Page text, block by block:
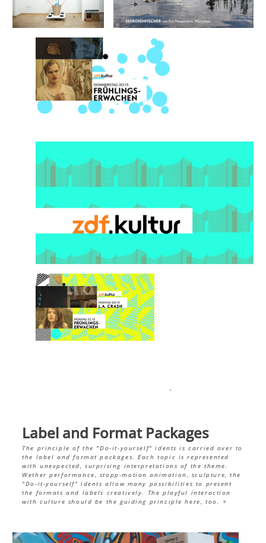
Label and Format Packages
The principle of the "Do-it-yourself" idents is carried over to
the label and format packages. Each topic is represented
with unexpected, surprising interpretations of the theme.
Wether performance, stopp-motion animation, sculpture, the
"Do-it-yourself" idents allow many possibilities to present
the formats and labels creatively. The playful interaction
with culture should be the guiding principle here, too.